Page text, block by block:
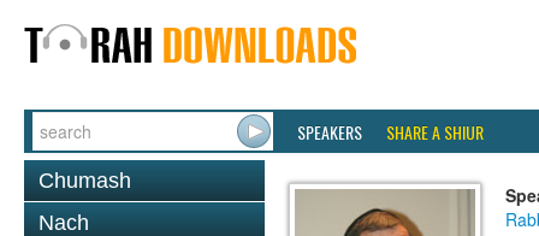
SPEAKERS SHARE A SHIUR
Chumash
Nach